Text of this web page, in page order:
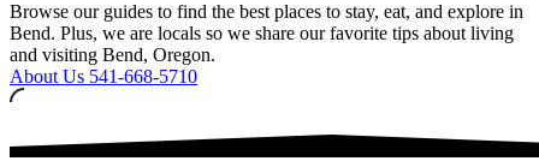
Browse our guides to find the best places to stay, eat, and explore in
Bend. Plus, we are locals so we share our favorite tips about living
and visiting Bend, Oregon.
About Us 541-668-5710